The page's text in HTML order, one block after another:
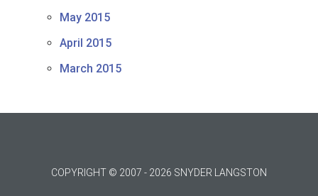
May 2015
April 2015
March 2015
COPYRIGHT © 2007 - 2026 SNYDER LANGSTON